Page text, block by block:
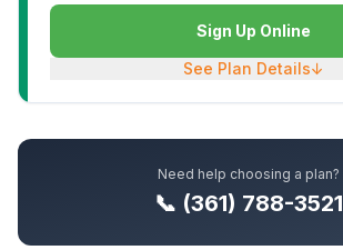
Sign Up Online
See Plan Details↓
Need help choosing a plan?
📞 (361) 788-3521